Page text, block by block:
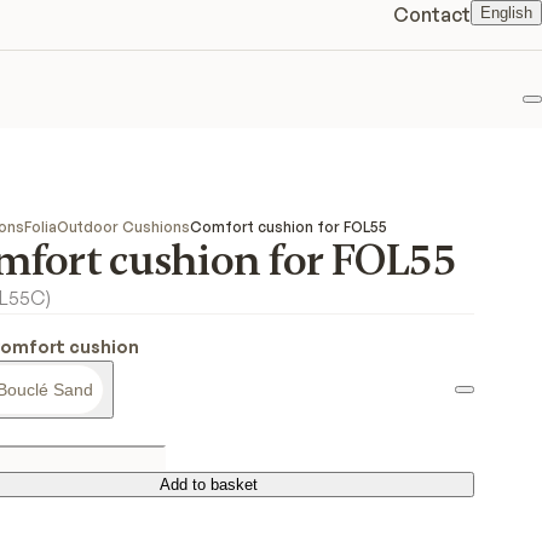
Contact English
FoliaOutdoor CushionsComfort cushion for FOL55
cushion for FOL55
)
cushion
Sand
Add to basket
Add to basket